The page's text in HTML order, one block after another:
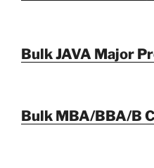
Bulk JAVA Major
Bulk MBA/BBA/B